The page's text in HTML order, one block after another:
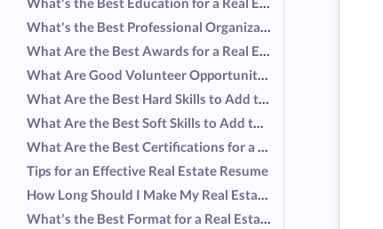
What's the Best Professional Organization for a Real Estate Resume?
What Are the Best Awards for a Real Estate Resume?
What Are Good Volunteer Opportunities for a Real Estate Resume?
What Are the Best Hard Skills to Add to a Real Estate Resume?
What Are the Best Soft Skills to Add to a Real Estate Resume?
What Are the Best Certifications for a Real Estate Resume?
Tips for an Effective Real Estate Resume
How Long Should I Make My Real Estate Resume?
What's the Best Format for a Real Estate Resume?